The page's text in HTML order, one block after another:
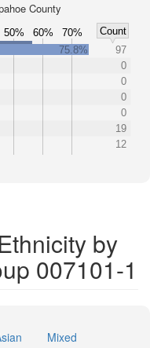
County
50% 60% 70%
Count
75.8%
97
0
0
0
0
19
12
by
007101-1
Mixed